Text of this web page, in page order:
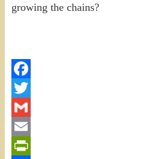
growing the chains?
Facebook
Twitter
Gmail
Email